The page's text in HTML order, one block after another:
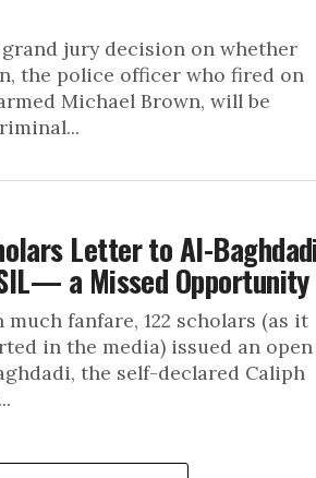
jury decision on whether
the police officer who fired on
Michael Brown, will be
Letter to Al-
a Missed Opportunity
much fanfare, 122 scholars (as it
in the media) issued an open
the self-declared Caliph